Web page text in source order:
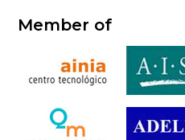
Member of